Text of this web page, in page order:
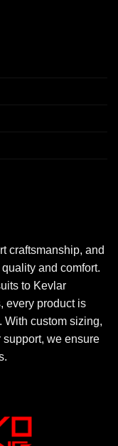
craftsmanship, and
and comfort.
to Kevlar
every product is
With custom sizing,
we ensure